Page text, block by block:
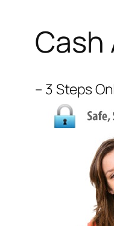
Cash
– 3 Steps